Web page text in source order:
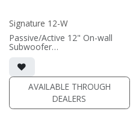
Signature 12-W
Passive/Active 12" On-wall
Subwoofer
finish
• In-wall cabinet included
• Grille included
(PRICE PER SINGLE)
AVAILABLE THROUGH
DEALERS